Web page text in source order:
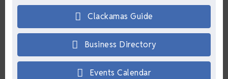
Clackamas Guide
Business Directory
Events Calendar